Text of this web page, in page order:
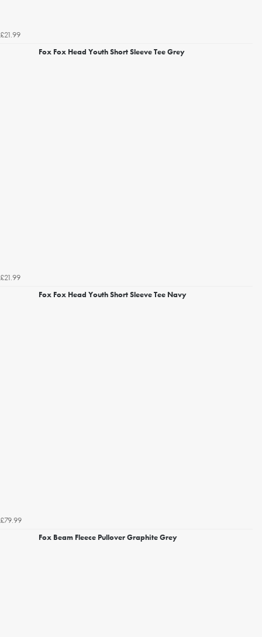
£21.99
Fox Fox Head Youth Short Sleeve Tee Grey
£21.99
Fox Fox Head Youth Short Sleeve Tee Navy
£79.99
Fox Beam Fleece Pullover Graphite Grey